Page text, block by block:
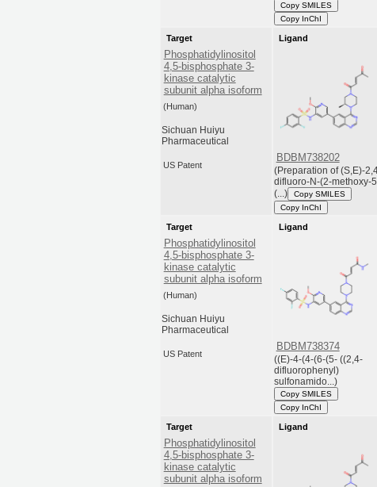
Copy SMILES
Copy InChI
Target
Phosphatidylinositol
4,5-bisphosphate 3-
kinase catalytic
subunit alpha isoform
(Human)
Sichuan Huiyu
Pharmaceutical
US Patent
Ligand
BDBM738202
(Preparation of (S,E)-
difluoro-N-(2-methoxy-
(...)
Copy SMILES
Copy InChI
Target
Phosphatidylinositol
4,5-bisphosphate 3-
kinase catalytic
subunit alpha isoform
(Human)
Sichuan Huiyu
Pharmaceutical
US Patent
Ligand
BDBM738374
((E)-4-(4-(6-(5- ((2,4-
difluorophenyl)
sulfonamido...)
Copy SMILES
Copy InChI
Target
Phosphatidylinositol
4,5-bisphosphate 3-
kinase catalytic
subunit alpha isoform
Ligand